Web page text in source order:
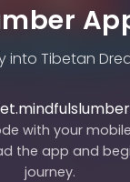
into Tibetan
with your
the app and
journey.